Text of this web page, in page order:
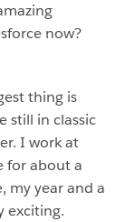
now?
thing is
still in classic
I work at
for about a
my year and a
exciting.